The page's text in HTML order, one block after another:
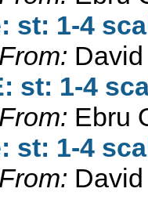
st: 1-4
From:
st: 1-4
From: Ebru
st: 1-4
From: